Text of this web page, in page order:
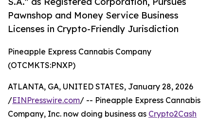
Pawnshop and Money Service Business
Licenses in Crypto-Friendly Jurisdiction
Pineapple Express Cannabis Company
(OTCMKTS:PNXP)
ATLANTA, GA, UNITED STATES, January 28, 2026
/EINPresswire.com/ -- Pineapple Express Cannabis
Company, Inc. now doing business as Crypto2Cash